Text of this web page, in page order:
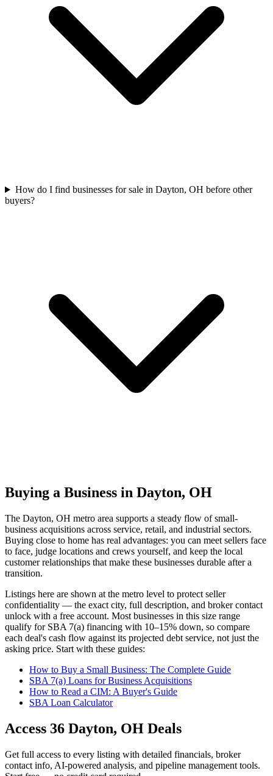
How do I find businesses for sale in Dayton, OH before other
buyers?
Buying a Business in Dayton, OH
The Dayton, OH metro area supports a steady flow of small-
business acquisitions across service, retail, and industrial sectors.
Buying close to home has real advantages: you can meet sellers face
to face, judge locations and crews yourself, and keep the local
customer relationships that make these businesses durable after a
transition.
Listings here are shown at the metro level to protect seller
confidentiality — the exact city, full description, and broker contact
unlock with a free account. Most businesses in this size range
qualify for SBA 7(a) financing with 10–15% down, so compare
each deal's cash flow against its projected debt service, not just the
asking price. Start with these guides:
How to Buy a Small Business: The Complete Guide
SBA 7(a) Loans for Business Acquisitions
How to Read a CIM: A Buyer's Guide
SBA Loan Calculator
Access 36 Dayton, OH Deals
Get full access to every listing with detailed financials, broker
contact info, AI-powered analysis, and pipeline management tools.